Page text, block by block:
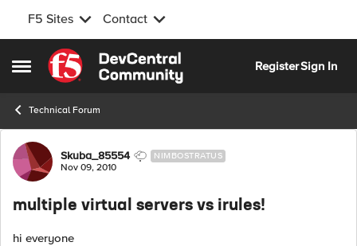
F5 Sites Contact
Open Side Menu
Skip to content
RegisterSign In
Technical Forum
Forum Discussion
Skuba_85554 NIMBOSTRATUS
Nov 09, 2010
multiple virtual servers vs irules!
hi everyone